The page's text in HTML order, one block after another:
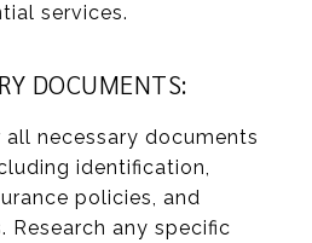
services.
DOCUMENTS:
necessary documents
identification,
policies, and
Research any specific